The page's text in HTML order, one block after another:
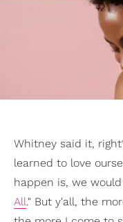
Whitney said it,
learned to love
happen is, we
All." But y'all, the